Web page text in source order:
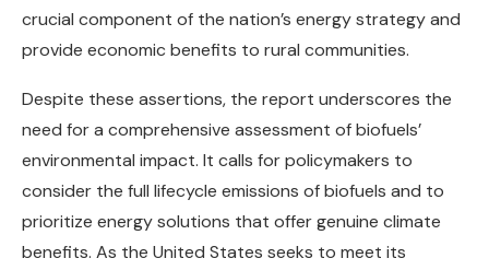
crucial component of the nation’s energy strategy and
provide economic benefits to rural communities.
Despite these assertions, the report underscores the
need for a comprehensive assessment of biofuels’
environmental impact. It calls for policymakers to
consider the full lifecycle emissions of biofuels and to
prioritize energy solutions that offer genuine climate
benefits. As the United States seeks to meet its